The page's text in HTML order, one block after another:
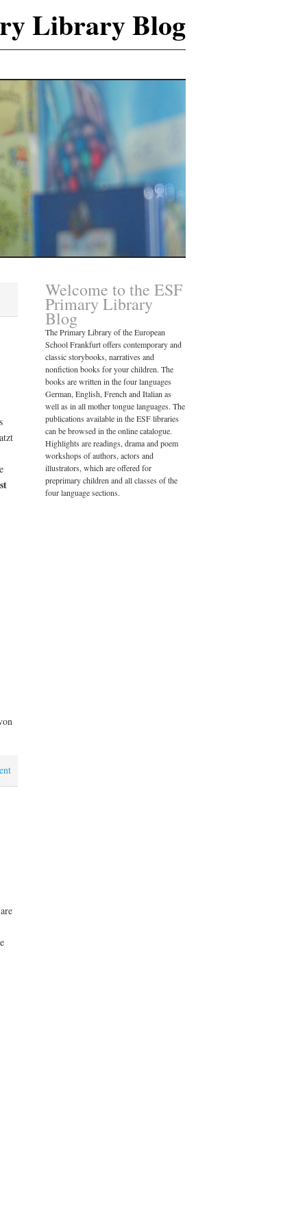
Library Blog
Welcome to the ESF
Primary Library
Blog
The Primary Library of the European
School Frankfurt offers contemporary and
classic storybooks, narratives and
nonfiction books for your children. The
books are written in the four languages
German, English, French and Italian as
well as in all mother tongue languages. The
publications available in the ESF libraries
can be browsed in the online catalogue.
Highlights are readings, drama and poem
workshops of authors, actors and
illustrators, which are offered for
preprimary children and all classes of the
four language sections.